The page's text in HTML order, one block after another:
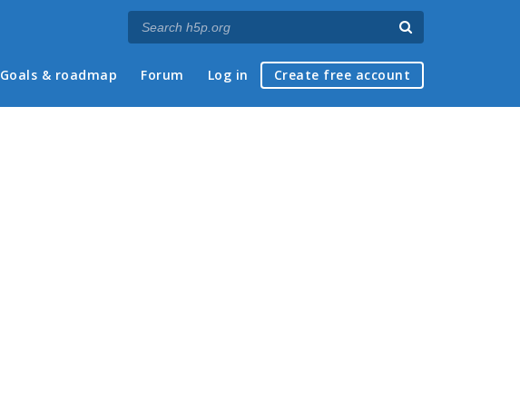
Goals & roadmap Forum Log in Create free account